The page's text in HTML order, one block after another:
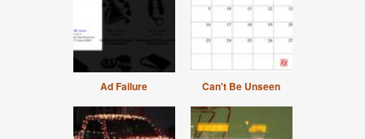
Ad Failure Can't Be Unseen